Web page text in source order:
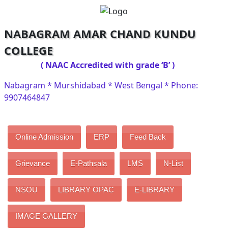
NABAGRAM AMAR CHAND KUNDU
COLLEGE
( NAAC Accredited with grade ‘B’ )
Nabagram * Murshidabad * West Bengal * Phone:
9907464847
Online Admission ERP Feed Back
Grievance E-Pathsala LMS N-List
NSOU LIBRARY OPAC E-LIBRARY
IMAGE GALLERY